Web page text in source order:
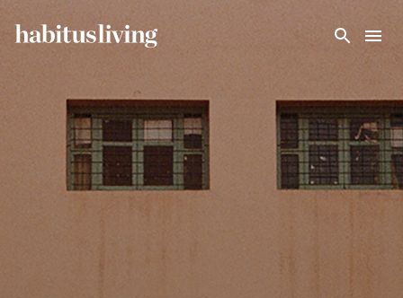
Skip To Main Content